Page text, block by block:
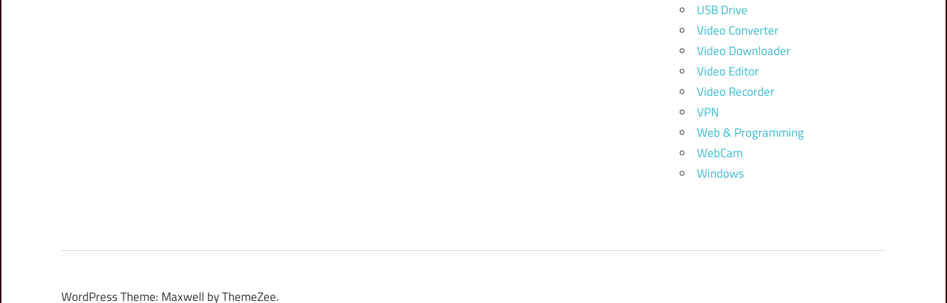
USB Drive
Video Converter
Video Downloader
Video Editor
Video Recorder
VPN
Web & Programming
WebCam
Windows
WordPress Theme: Maxwell by ThemeZee.